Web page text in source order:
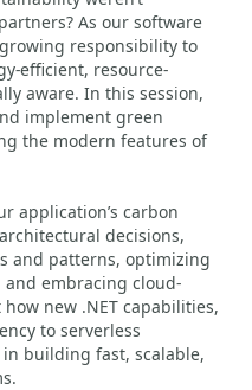
As our software
responsibility to
efficient, resource-
aware. In this session,
implement green
the modern features of
application’s carbon
decisions,
and patterns, optimizing
embracing cloud-
new .NET capabilities,
to serverless
building fast, scalable,